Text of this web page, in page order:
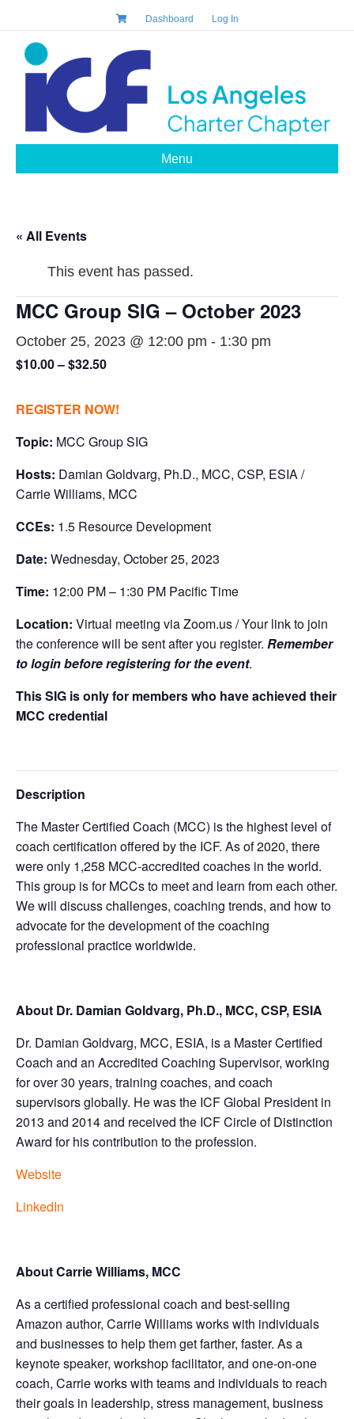
Dashboard Log In
Menu
« All Events
This event has passed.
MCC Group SIG – October 2023
October 25, 2023 @ 12:00 pm - 1:30 pm
$10.00 – $32.50
REGISTER NOW!
Topic: MCC Group SIG
Hosts: Damian Goldvarg, Ph.D., MCC, CSP, ESIA /
Carrie Williams, MCC
CCEs: 1.5 Resource Development
Date: Wednesday, October 25, 2023
Time: 12:00 PM – 1:30 PM Pacific Time
Location: Virtual meeting via Zoom.us / Your link to join
the conference will be sent after you register. Remember
to login before registering for the event.
This SIG is only for members who have achieved their
MCC credential
Description
The Master Certified Coach (MCC) is the highest level of
coach certification offered by the ICF. As of 2020, there
were only 1,258 MCC-accredited coaches in the world.
This group is for MCCs to meet and learn from each other.
We will discuss challenges, coaching trends, and how to
advocate for the development of the coaching
professional practice worldwide.
About Dr. Damian Goldvarg, Ph.D., MCC, CSP, ESIA
Dr. Damian Goldvarg, MCC, ESIA, is a Master Certified
Coach and an Accredited Coaching Supervisor, working
for over 30 years, training coaches, and coach
supervisors globally. He was the ICF Global President in
2013 and 2014 and received the ICF Circle of Distinction
Award for his contribution to the profession.
Website
LinkedIn
About Carrie Williams, MCC
As a certified professional coach and best-selling
Amazon author, Carrie Williams works with individuals
and businesses to help them get farther, faster. As a
keynote speaker, workshop facilitator, and one-on-one
coach, Carrie works with teams and individuals to reach
their goals in leadership, stress management, business